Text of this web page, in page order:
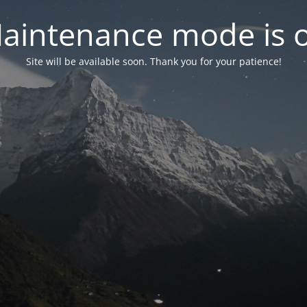
mode is
Site will be available soon. Thank you for your patience!